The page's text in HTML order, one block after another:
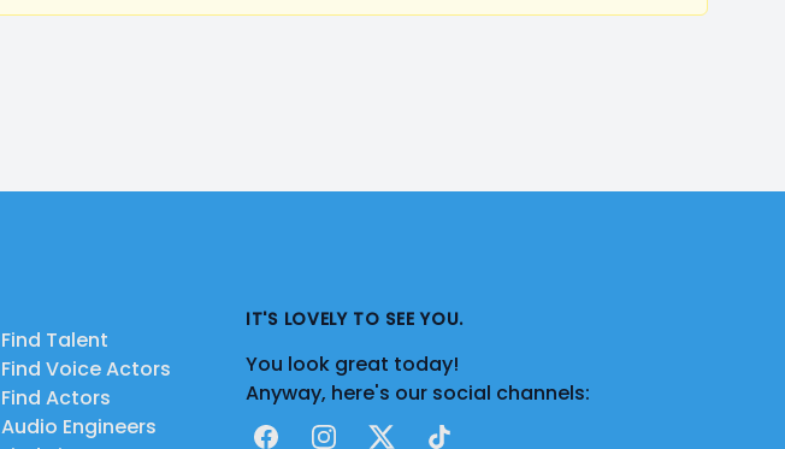
Find Talent
Find Voice Actors
Find Actors
Audio Engineers
IT'S LOVELY TO SEE YOU.
You look great today!
Anyway, here's our social channels:
FacebookInstagram
X TikTok